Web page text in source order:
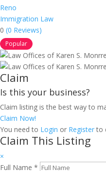
Reno
Immigration Law
0 (0 Reviews)
Popular
Claim
Is this your business?
Claim listing is the best way to
Claim Now!
You need to Login or Registerto
Claim This Listing
×
Full Name *